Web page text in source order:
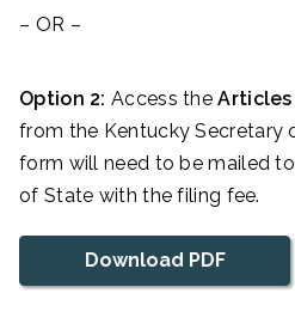
– OR –
Option 2: Access theArticles
from the Kentucky Secretary
form will need to be mailed
of State with the filing fee.
Download PDF